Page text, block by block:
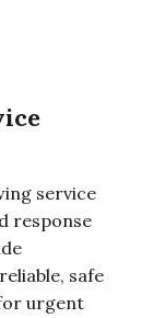
service
response
safe
urgent